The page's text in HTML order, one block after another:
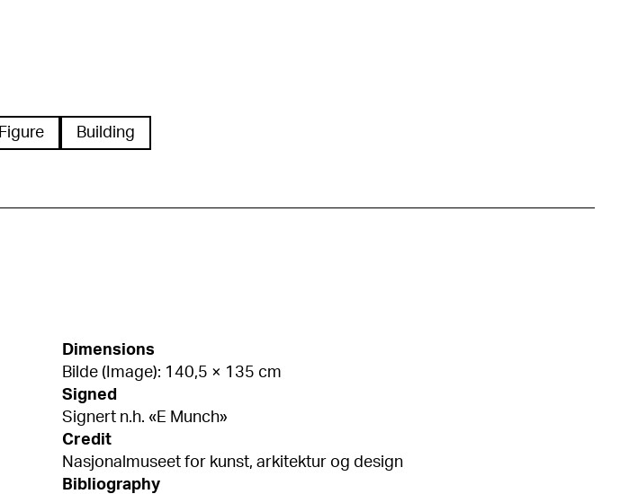
Figure Building
Dimensions
Bilde (Image): 140,5 × 135 cm
Signed
Signert n.h. «E Munch»
Credit
Nasjonalmuseet for kunst, arkitektur og design
Bibliography